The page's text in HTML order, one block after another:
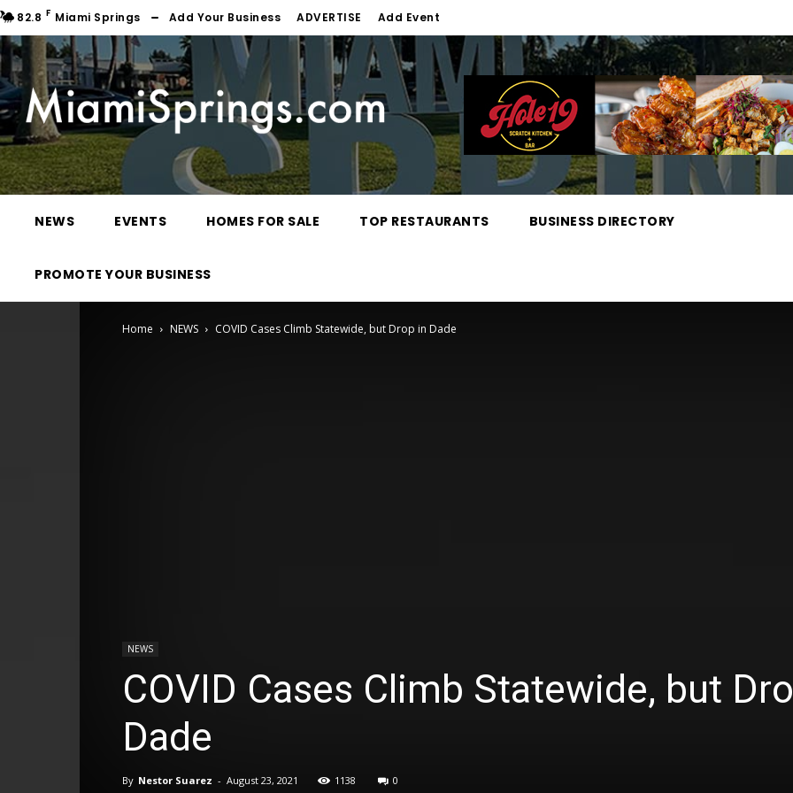
82.8 F Miami Springs Add Your Business ADVERTISE Add Event
NEWS EVENTS HOMES FOR SALE TOP RESTAURANTS BUSINESS DIRECTORY
PROMOTE YOUR BUSINESS
Home NEWS COVID Cases Climb Statewide, but Drop in Dade
NEWS
COVID Cases Climb Statewide, but
Dade
By Nestor Suarez - August 23, 2021 1138 0